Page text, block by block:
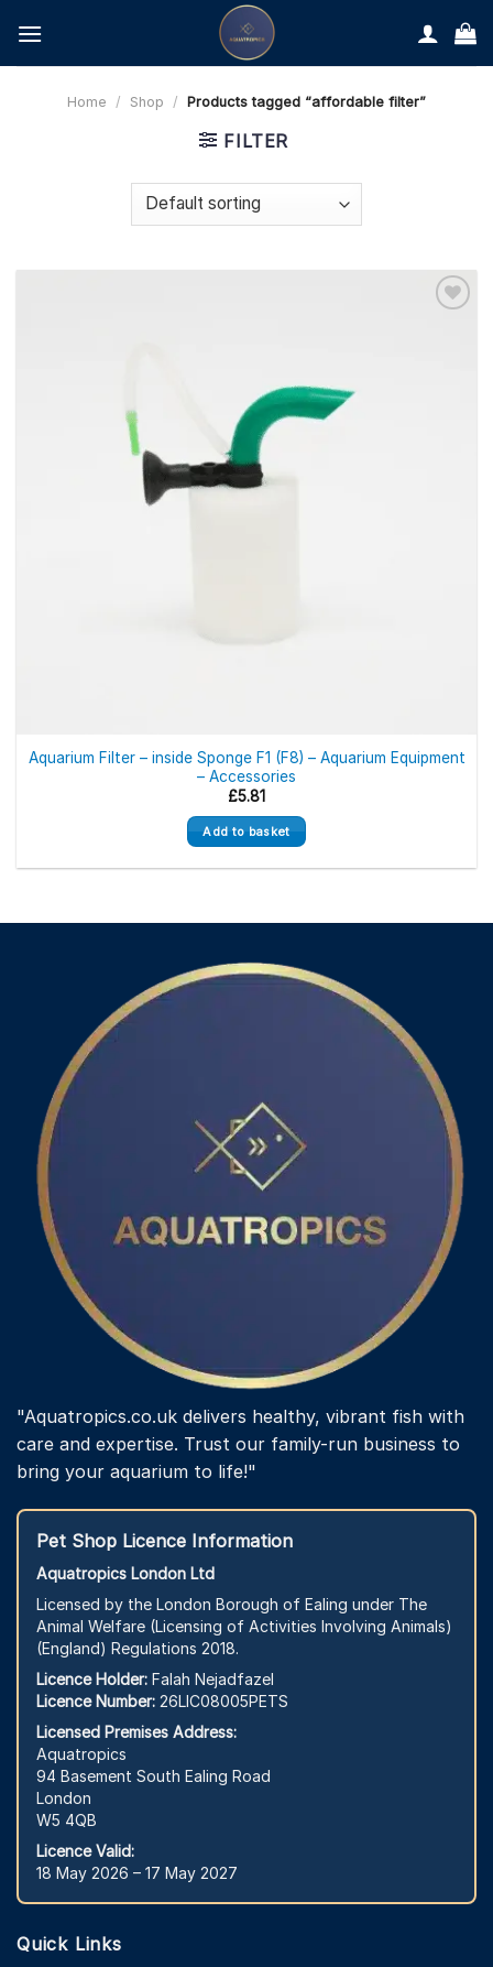
content
Home / Shop / Products tagged “affordable filter”
FILTER
Aquarium Filter – inside Sponge F1 (F8) – Aquarium Equipment
– Accessories
£5.81
Add to basket
"Aquatropics.co.uk delivers healthy, vibrant fish with
care and expertise. Trust our family-run business to
bring your aquarium to life!"
Pet Shop Licence Information
Aquatropics London Ltd
Licensed by the London Borough of Ealing under The
Animal Welfare (Licensing of Activities Involving Animals)
(England) Regulations 2018.
Licence Holder: Falah Nejadfazel
Licence Number: 26LIC08005PETS
Licensed Premises Address:
Aquatropics
94 Basement South Ealing Road
London
W5 4QB
Licence Valid:
18 May 2026 – 17 May 2027
Quick Links